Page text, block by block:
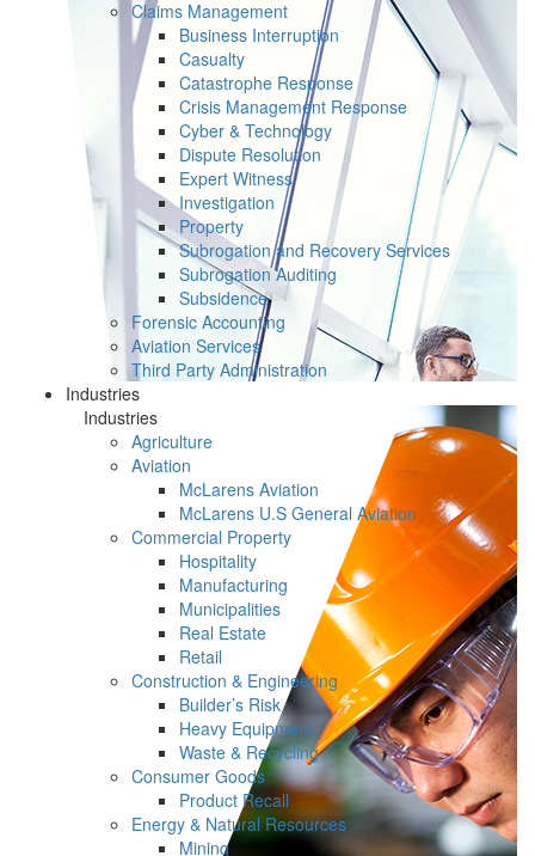
Claims Management
Business Interruption
Casualty
Catastrophe Response
Crisis Management Response
Cyber & Technology
Dispute Resolution
Expert Witness
Investigation
Property
Subrogation and Recovery Services
Subrogation Auditing
Subsidence
Forensic Accounting
Aviation Services
Third Party Administration
Industries
Industries
Agriculture
Aviation
McLarens Aviation
McLarens U.S General Aviation
Commercial Property
Hospitality
Manufacturing
Municipalities
Real Estate
Retail
Construction & Engineering
Builder’s Risk
Heavy Equipment
Waste & Recycling
Consumer Goods
Product Recall
Energy & Natural Resources
Mining